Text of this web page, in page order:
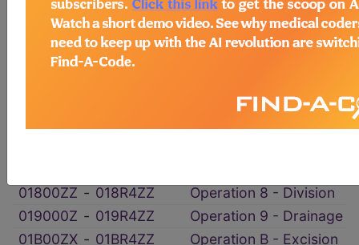
section notes
Body System 1 - Peripheral Nervous
System →
012YX0Z ‑ 012YXYZ
Operation 2 - Change
01800ZZ ‑ 018R4ZZ
Operation 8 - Division
019000Z ‑ 019R4ZZ
Operation 9 - Drainage
01B00ZX ‑ 01BR4ZZ
Operation B - Excision